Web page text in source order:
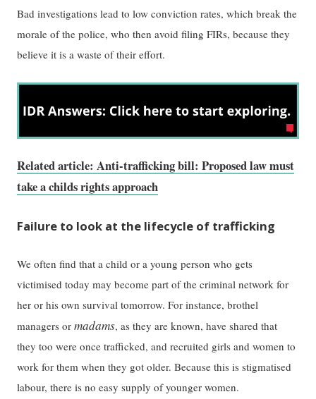
Bad investigations lead to low conviction rates, which break the
morale of the police, who then avoid filing FIRs, because they
believe it is a waste of their effort.
Related article: Anti-trafficking bill: Proposed law must
take a childs rights approach
Failure to look at the lifecycle of trafficking
We often find that a child or a young person who gets
victimised today may become part of the criminal network for
her or his own survival tomorrow. For instance, brothel
managers ormadams, as they are known, have shared that
they too were once trafficked, and recruited girls and women to
work for them when they got older. Because this is stigmatised
labour, there is no easy supply of younger women.